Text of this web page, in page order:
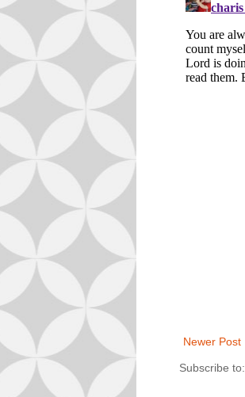
Newer Post
Subscribe to: